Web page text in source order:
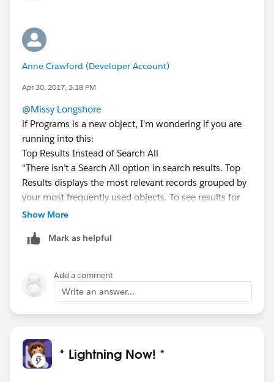
Anne Crawford (Developer Account)
Apr 30, 2017, 3:18 PM
@Missy Longshore
if Programs is a new object, I'm wondering if you are
running into this:
Top Results Instead of Search All
"There isn’t a Search All option in search results. Top
Results displays the most relevant records grouped by
your most frequently used objects. To see results for
other objects, click object names on the left side of
listed in the same order they appear in the navigation
Results, select Show More to see all objects available
to you, listed in alphabetical order."
It’s possible that once your users begin creating
records and using the Programs object, it should start
https://help.salesforce.com/articleView?
id=lex_gaps_limitations_search.htm&type=0
Show More
Mark as helpful
Add a comment
Write an answer...
* Lightning Now! *